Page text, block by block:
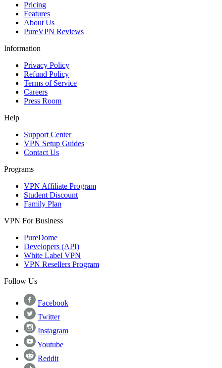
Pricing
Features
About Us
PureVPN Reviews
Information
Privacy Policy
Refund Policy
Terms of Service
Careers
Press Room
Help
Support Center
VPN Setup Guides
Contact Us
Programs
VPN Affiliate Program
Student Discount
Family Plan
VPN For Business
PureDome
Developers (API)
White Label VPN
VPN Resellers Program
Follow Us
Facebook
Twitter
Instagram
Youtube
Reddit